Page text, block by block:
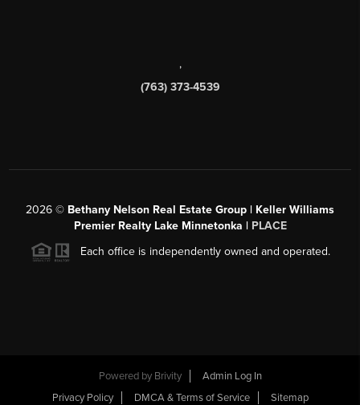
,
(763) 373-4539
2026 © Bethany Nelson Real Estate Group | Keller Williams
Premier Realty Lake Minnetonka | PLACE
Each office is independently owned and operated.
Powered by Brivity
Admin Log In
Privacy Policy
DMCA & Terms of Service Sitemap